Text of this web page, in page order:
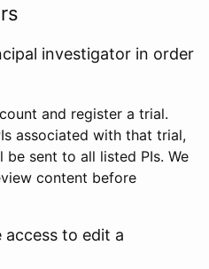
investigator in order
and register a trial.
associated with that trial,
sent to all listed PIs. We
content before
access to edit a